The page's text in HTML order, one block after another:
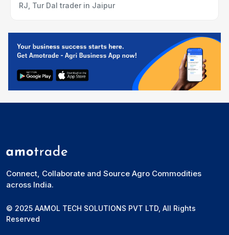
RJ, Tur Dal trader in Jaipur
Connect, Collaborate and Source Agro Commodities
across India.
© 2025 AAMOL TECH SOLUTIONS PVT LTD, All Rights
Reserved